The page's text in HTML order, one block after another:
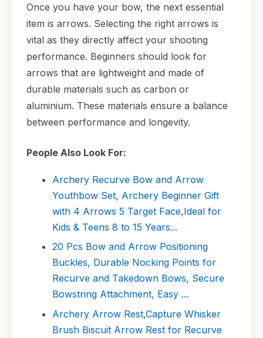
Once you have your bow, the next essential
item is arrows. Selecting the right arrows is
vital as they directly affect your shooting
performance. Beginners should look for
arrows that are lightweight and made of
durable materials such as carbon or
aluminium. These materials ensure a balance
between performance and longevity.
People Also Look For:
Archery Recurve Bow and Arrow
Youthbow Set, Archery Beginner Gift
with 4 Arrows 5 Target Face,Ideal for
Kids & Teens 8 to 15 Years...
20 Pcs Bow and Arrow Positioning
Buckles, Durable Nocking Points for
Recurve and Takedown Bows, Secure
Bowstring Attachment, Easy ...
Archery Arrow Rest,Capture Whisker
Brush Biscuit Arrow Rest for Recurve